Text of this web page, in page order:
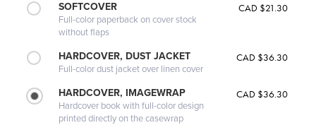
SOFTCOVER
Full-color paperback on cover stock
without flaps
CAD $21.30
HARDCOVER, DUST JACKET
Full-color dust jacket over linen cover
CAD $36.30
HARDCOVER, IMAGEWRAP
Hardcover book with full-color design
printed directly on the casewrap
CAD $36.30